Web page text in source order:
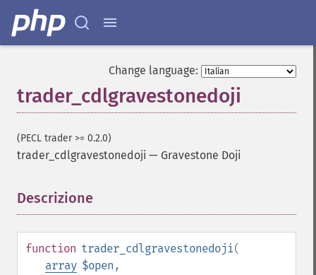
Change language:
trader_cdlgravestonedoji
(PECL trader >= 0.2.0)
trader_cdlgravestonedoji — Gravestone Doji
Descrizione
function trader_cdlgravestonedoji(
array $open ,